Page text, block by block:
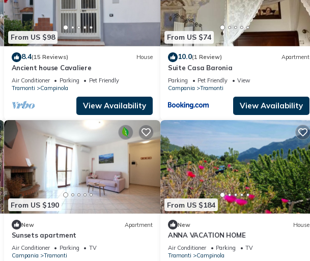
From US $98
8.4(15 Reviews) House
Ancient house Cavaliere
Air Conditioner Parking
Pet Friendly
Tramonti
Campinola
View Availability
From US $74
10.0(1 Review) Apartment
Suite Casa Baronia
Parking Pet Friendly
View
Campania
Tramonti
View Availability
From US $190
New Apartment
Sunsets apartment
Air Conditioner Parking
TV
Campania
Tramonti
From US $184
New House
ANNA VACATION HOME
Air Conditioner Parking
TV
Tramonti
Campinola